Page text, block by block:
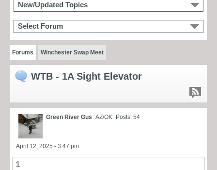
New/Updated Topics
Select Forum
Forums Winchester Swap Meet
WTB - 1A Sight Elevator
Green River Gus AZ/OK Posts: 54
April 12, 2025 - 3:47 pm
1